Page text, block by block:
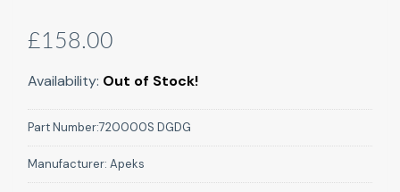
£158.00
Availability: Out of Stock!
Part Number:720000S DGDG
Manufacturer: Apeks